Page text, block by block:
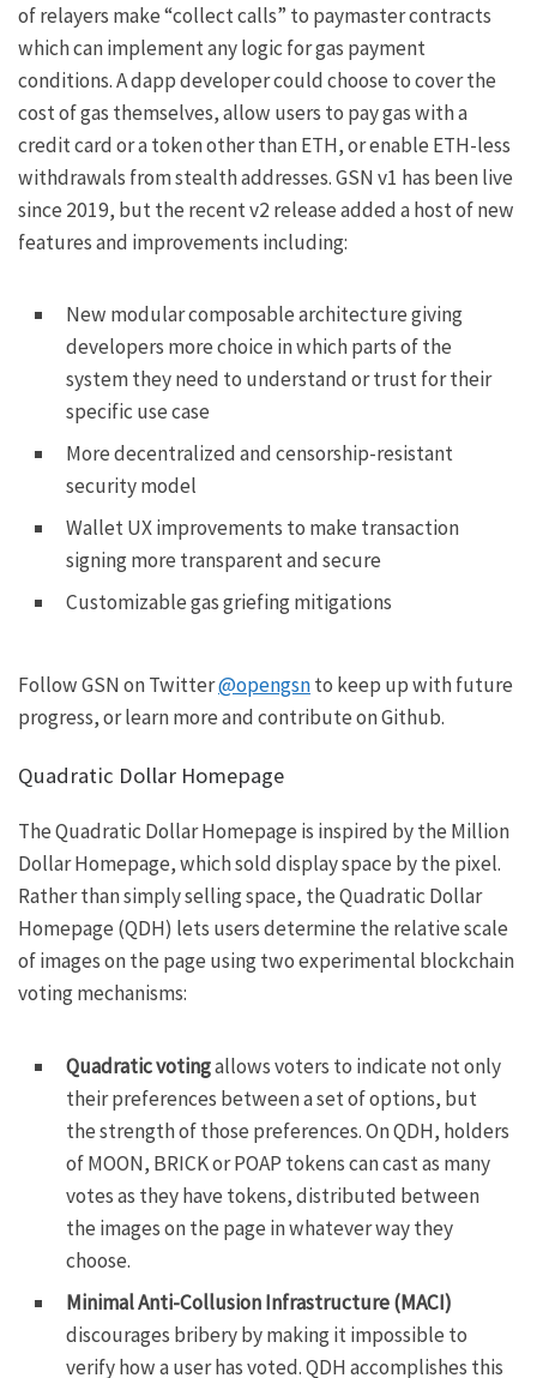
of relayers make “collect calls” to paymaster contracts
which can implement any logic for gas payment
conditions. A dapp developer could choose to cover the
cost of gas themselves, allow users to pay gas with a
credit card or a token other than ETH, or enable ETH-less
withdrawals from stealth addresses. GSN v1 has been live
since 2019, but the recentv2 releaseadded a host of new
features and improvements including:
New modular composablearchitecturegiving
developers more choice in which parts of the
system they need to understand or trust for their
specific use case
More decentralized and censorship-resistant
security model
Wallet UX improvements to make transaction
signing more transparent and secure
Customizable gas griefing mitigations
Follow GSN on Twitter@opengsnto keep up with future
progress, or learn more and contribute onGithub.
Quadratic Dollar Homepage
The Quadratic Dollar Homepage is inspired by theMillion
Dollar Homepage, which sold display space by the pixel.
Rather than simply selling space, theQuadratic Dollar
Homepage(QDH) lets users determine the relative scale
of images on the page using two experimental blockchain
voting mechanisms:
Quadratic votingallows voters to indicate not only
their preferences between a set of options, but
the strength of those preferences. On QDH, holders
of MOON, BRICK or POAP tokens can cast as many
votes as they have tokens, distributed between
the images on the page in whatever way they
choose.
Minimal Anti-Collusion Infrastructure (MACI)
discourages bribery by making it impossible to
verify how a user has voted. QDH accomplishes this